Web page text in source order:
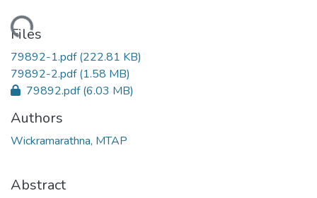
Files
79892-1.pdf(222.81 KB)
79892-2.pdf(1.58 MB)
79892.pdf(6.03 MB)
Authors
Wickramarathna, MTAP
Abstract